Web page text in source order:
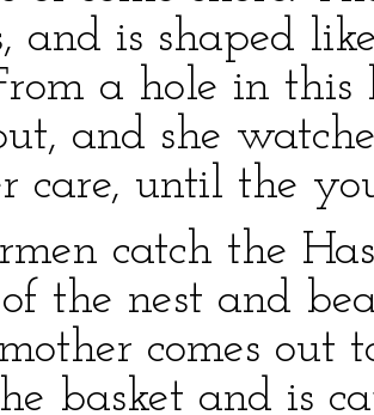
and is shaped
a hole in this
and she
care, until the
catch the
the nest and
comes out
basket and is